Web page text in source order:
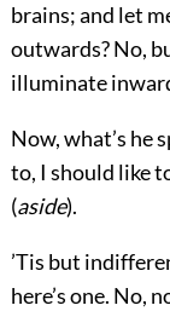
brains; and let
outwards? No,
illuminate
Now, what’s he
to, I should like
(aside).
’Tis but
here’s one. No,